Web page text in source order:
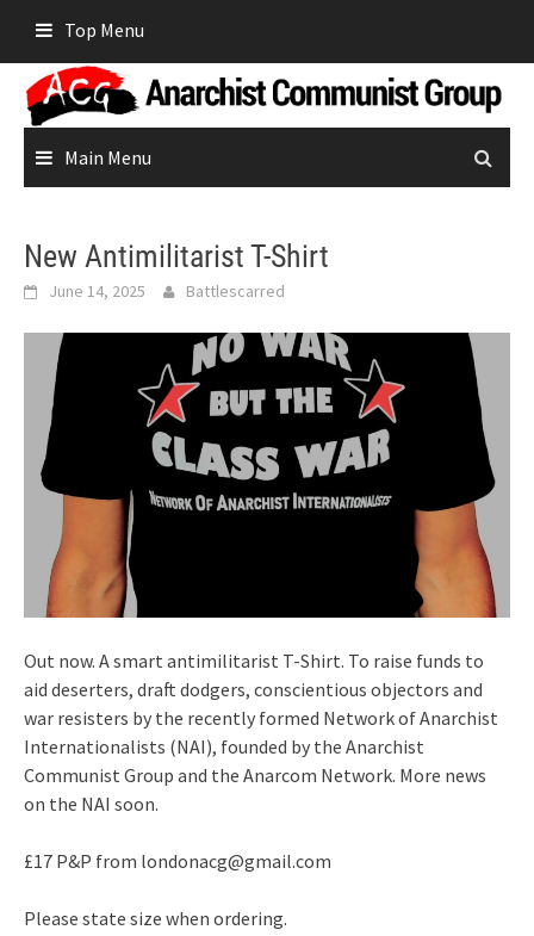
content
Top Menu
Main Menu
New Antimilitarist T-Shirt
June 14, 2025 Battlescarred
Out now. A smart antimilitarist T-Shirt. To raise funds to
aid deserters, draft dodgers, conscientious objectors and
war resisters by the recently formed Network of Anarchist
Internationalists (NAI), founded by the Anarchist
Communist Group and the Anarcom Network. More news
on the NAI soon.
£17 P&P from londonacg@gmail.com
Please state size when ordering.